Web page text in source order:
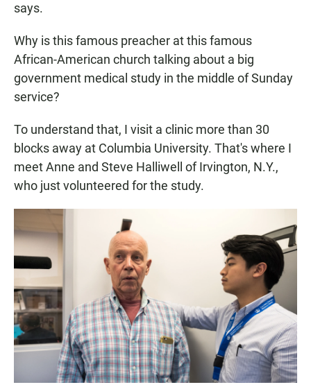
says.
Why is this famous preacher at this famous
African-American church talking about a big
government medical study in the middle of Sunday
service?
To understand that, I visit a clinic more than 30
blocks away at Columbia University. That's where I
meet Anne and Steve Halliwell of Irvington, N.Y.,
who just volunteered for the study.